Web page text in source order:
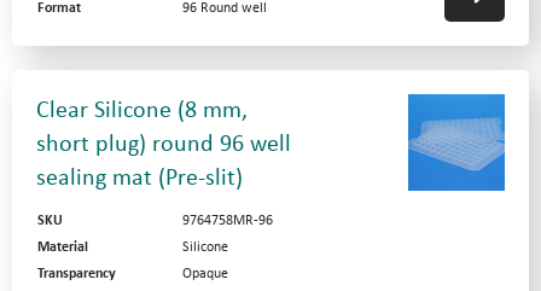
Format
96 Round well
Clear Silicone (8 mm,
short plug) round 96 well
sealing mat (Pre-slit)
SKU
9764758MR-96
Material
Silicone
Transparency
Opaque